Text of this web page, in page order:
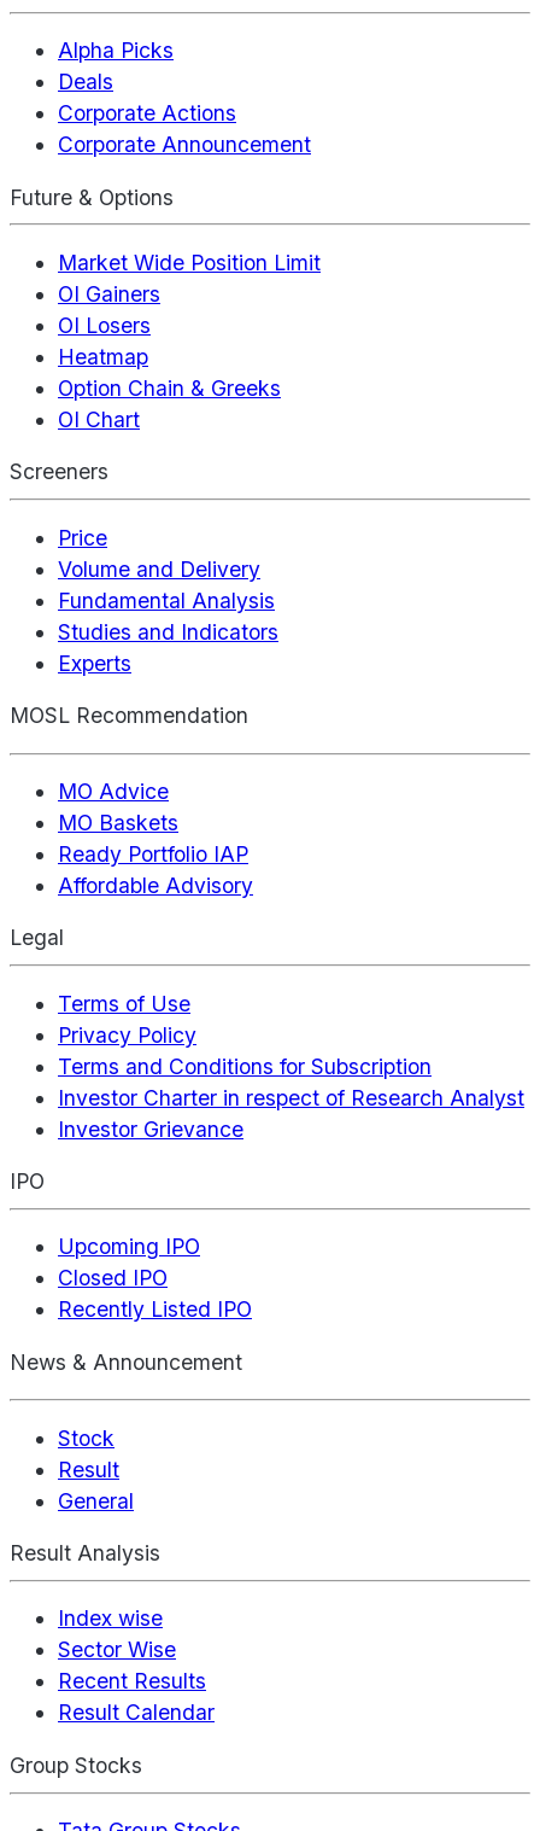
Alpha Picks
Deals
Corporate Actions
Corporate Announcement
Future & Options
Market Wide Position Limit
OI Gainers
OI Losers
Heatmap
Option Chain & Greeks
OI Chart
Screeners
Price
Volume and Delivery
Fundamental Analysis
Studies and Indicators
Experts
MOSL Recommendation
MO Advice
MO Baskets
Ready Portfolio IAP
Affordable Advisory
Legal
Terms of Use
Privacy Policy
Terms and Conditions for Subscription
Investor Charter in respect of Research Analyst
Investor Grievance
IPO
Upcoming IPO
Closed IPO
Recently Listed IPO
News & Announcement
Stock
Result
General
Result Analysis
Index wise
Sector Wise
Recent Results
Result Calendar
Group Stocks